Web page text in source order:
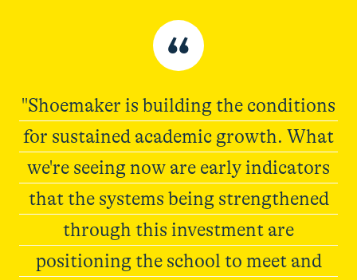
“
"Shoemaker is building the conditions
for sustained academic growth. What
we're seeing now are early indicators
that the systems being strengthened
through this investment are
positioning the school to meet and